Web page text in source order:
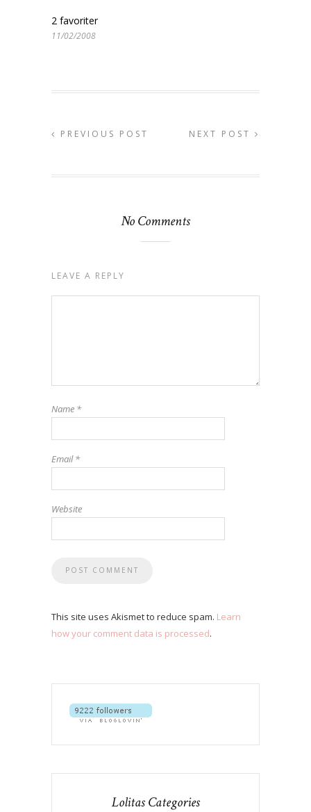
2 favoriter
11/02/2008
PREVIOUS POST NEXT POST
No Comments
LEAVE A REPLY
Name *
Email*
Website
This site uses Akismet to reduce spam. Learn
how your comment data is processed.
Lolitas Categories